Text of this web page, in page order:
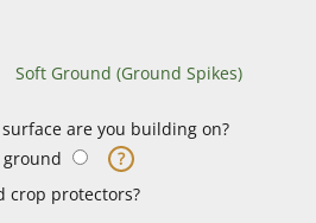
Soft Ground (Ground Spikes)
are you building on?
ground
?
crop protectors?